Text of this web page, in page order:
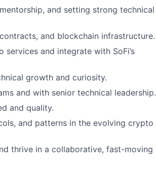
and setting strong technical
and blockchain infrastructure.
and integrate with SoFi’s
growth and curiosity.
and with senior technical leadership.
and quality.
and patterns in the evolving crypto
thrive in a collaborative, fast-moving